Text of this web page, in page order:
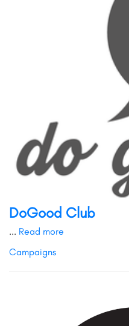
DoGood Club
... Read more
Campaigns